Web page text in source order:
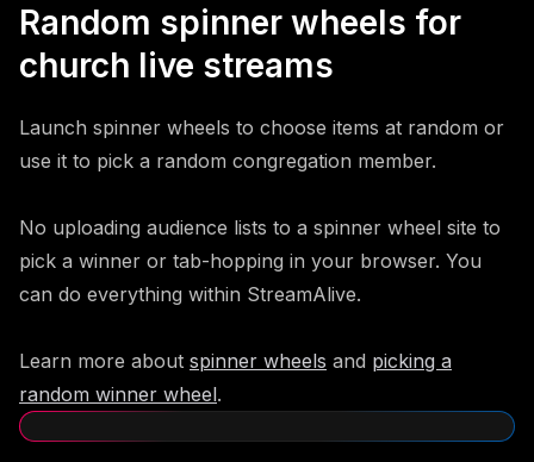
Random spinner wheels for
church live streams
Launch spinner wheels to choose items at random or
use it to pick a random congregation member.
No uploading audience lists to a spinner wheel site to
pick a winner or tab-hopping in your browser. You
can do everything within StreamAlive.
Learn more about spinner wheels and picking a
random winner wheel.